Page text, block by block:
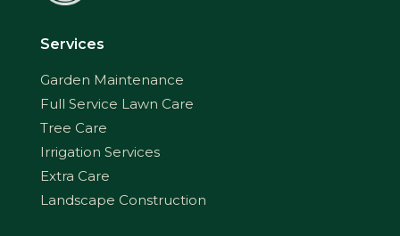
Services
Garden Maintenance
Full Service Lawn Care
Tree Care
Irrigation Services
Extra Care
Landscape Construction